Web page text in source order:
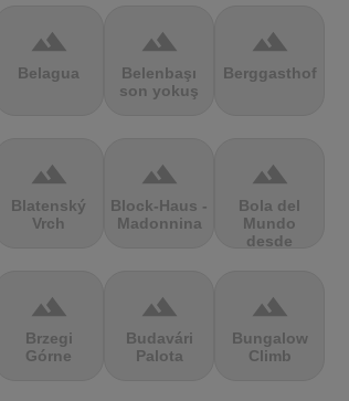
terrain
Belagua
terrain
Belenbaşı
son yokuş
terrain
Berggasthof
terrain
Blatenský
Vrch
terrain
Block-Haus -
Madonnina
terrain
Bola del
Mundo
desde
terrain
Brzegi
Górne
terrain
Budavári
Palota
terrain
Bungalow
Climb